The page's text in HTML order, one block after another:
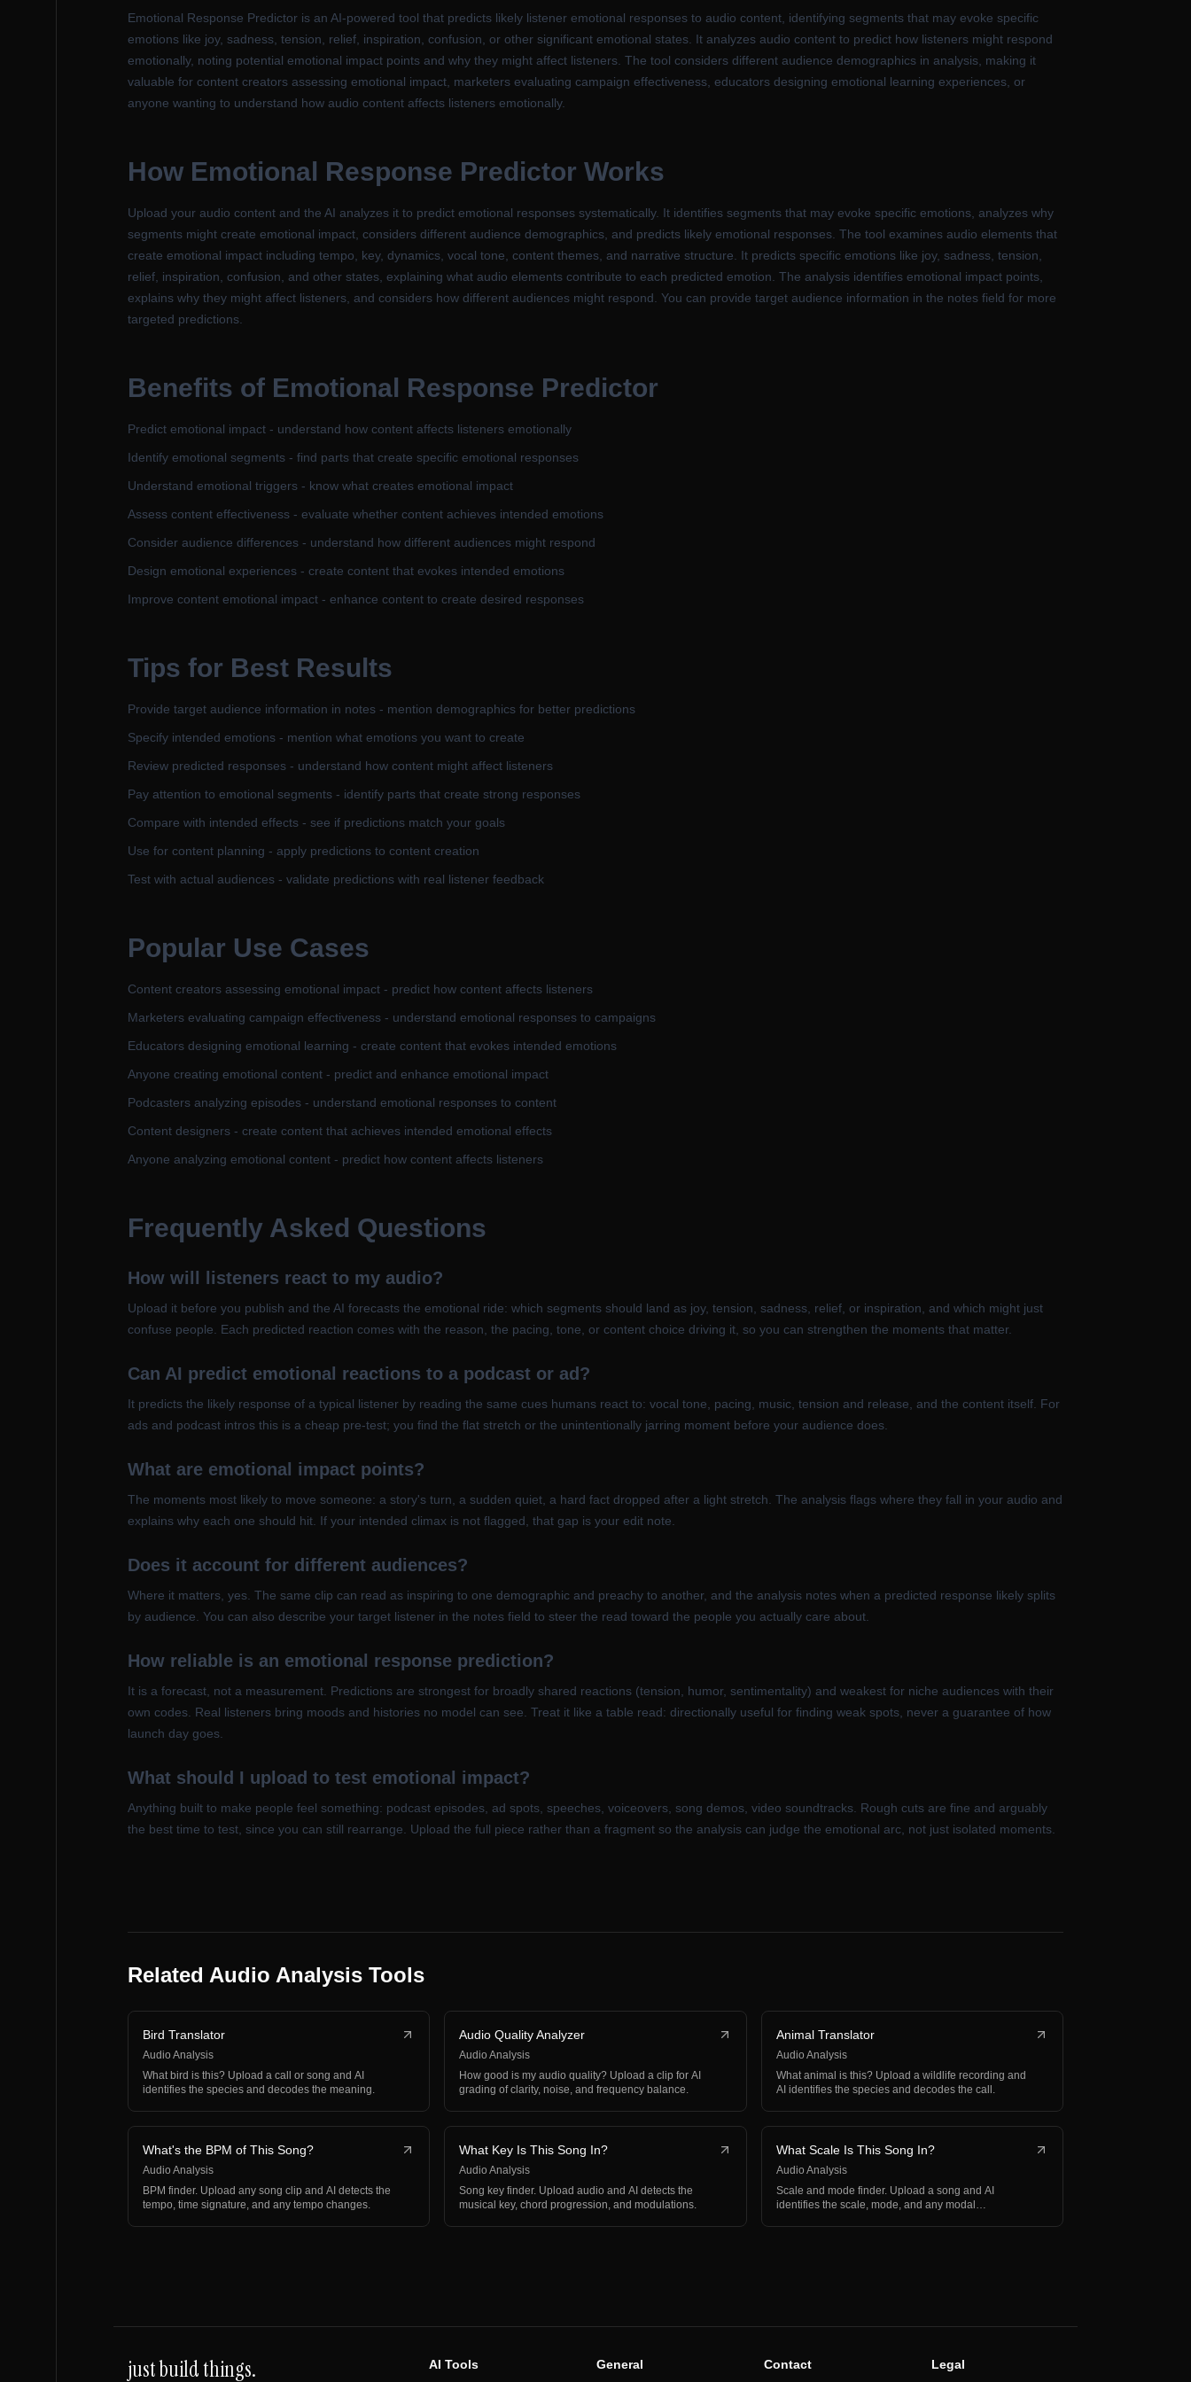
Emotional Response Predictor is an AI-powered tool that predicts likely listener emotional responses to audio content, identifying segments that may evoke specific
emotions like joy, sadness, tension, relief, inspiration, confusion, or other significant emotional states. It analyzes audio content to predict how listeners might respond
emotionally, noting potential emotional impact points and why they might affect listeners. The tool considers different audience demographics in analysis, making it
valuable for content creators assessing emotional impact, marketers evaluating campaign effectiveness, educators designing emotional learning experiences, or
anyone wanting to understand how audio content affects listeners emotionally.
How Emotional Response Predictor Works
Upload your audio content and the AI analyzes it to predict emotional responses systematically. It identifies segments that may evoke specific emotions, analyzes why
segments might create emotional impact, considers different audience demographics, and predicts likely emotional responses. The tool examines audio elements that
create emotional impact including tempo, key, dynamics, vocal tone, content themes, and narrative structure. It predicts specific emotions like joy, sadness, tension,
relief, inspiration, confusion, and other states, explaining what audio elements contribute to each predicted emotion. The analysis identifies emotional impact points,
explains why they might affect listeners, and considers how different audiences might respond. You can provide target audience information in the notes field for more
targeted predictions.
Benefits of Emotional Response Predictor
Predict emotional impact - understand how content affects listeners emotionally
Identify emotional segments - find parts that create specific emotional responses
Understand emotional triggers - know what creates emotional impact
Assess content effectiveness - evaluate whether content achieves intended emotions
Consider audience differences - understand how different audiences might respond
Design emotional experiences - create content that evokes intended emotions
Improve content emotional impact - enhance content to create desired responses
Tips for Best Results
Provide target audience information in notes - mention demographics for better predictions
Specify intended emotions - mention what emotions you want to create
Review predicted responses - understand how content might affect listeners
Pay attention to emotional segments - identify parts that create strong responses
Compare with intended effects - see if predictions match your goals
Use for content planning - apply predictions to content creation
Test with actual audiences - validate predictions with real listener feedback
Popular Use Cases
Content creators assessing emotional impact - predict how content affects listeners
Marketers evaluating campaign effectiveness - understand emotional responses to campaigns
Educators designing emotional learning - create content that evokes intended emotions
Anyone creating emotional content - predict and enhance emotional impact
Podcasters analyzing episodes - understand emotional responses to content
Content designers - create content that achieves intended emotional effects
Anyone analyzing emotional content - predict how content affects listeners
Frequently Asked Questions
How will listeners react to my audio?
Upload it before you publish and the AI forecasts the emotional ride: which segments should land as joy, tension, sadness, relief, or inspiration, and which might just
confuse people. Each predicted reaction comes with the reason, the pacing, tone, or content choice driving it, so you can strengthen the moments that matter.
Can AI predict emotional reactions to a podcast or ad?
It predicts the likely response of a typical listener by reading the same cues humans react to: vocal tone, pacing, music, tension and release, and the content itself. For
ads and podcast intros this is a cheap pre-test; you find the flat stretch or the unintentionally jarring moment before your audience does.
What are emotional impact points?
The moments most likely to move someone: a story's turn, a sudden quiet, a hard fact dropped after a light stretch. The analysis flags where they fall in your audio and
explains why each one should hit. If your intended climax is not flagged, that gap is your edit note.
Does it account for different audiences?
Where it matters, yes. The same clip can read as inspiring to one demographic and preachy to another, and the analysis notes when a predicted response likely splits
by audience. You can also describe your target listener in the notes field to steer the read toward the people you actually care about.
How reliable is an emotional response prediction?
It is a forecast, not a measurement. Predictions are strongest for broadly shared reactions (tension, humor, sentimentality) and weakest for niche audiences with their
own codes. Real listeners bring moods and histories no model can see. Treat it like a table read: directionally useful for finding weak spots, never a guarantee of how
launch day goes.
What should I upload to test emotional impact?
Anything built to make people feel something: podcast episodes, ad spots, speeches, voiceovers, song demos, video soundtracks. Rough cuts are fine and arguably
the best time to test, since you can still rearrange. Upload the full piece rather than a fragment so the analysis can judge the emotional arc, not just isolated moments.
Related Audio Analysis Tools
Bird Translator
Audio Analysis
What bird is this? Upload a call or song and AI
identifies the species and decodes the meaning.
Audio Quality Analyzer
Audio Analysis
How good is my audio quality? Upload a clip for AI
grading of clarity, noise, and frequency balance.
Animal Translator
Audio Analysis
What animal is this? Upload a wildlife recording and
AI identifies the species and decodes the call.
What's the BPM of This Song?
Audio Analysis
BPM finder. Upload any song clip and AI detects the
tempo, time signature, and any tempo changes.
What Key Is This Song In?
Audio Analysis
Song key finder. Upload audio and AI detects the
musical key, chord progression, and modulations.
What Scale Is This Song In?
Audio Analysis
Scale and mode finder. Upload a song and AI
identifies the scale, mode, and any modal
just build things. AI Tools General Contact Legal